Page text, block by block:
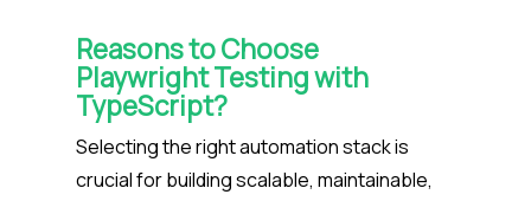
Reasons to Choose
Playwright Testing with
TypeScript?
Selecting the right automation stack is
crucial for building scalable, maintainable,